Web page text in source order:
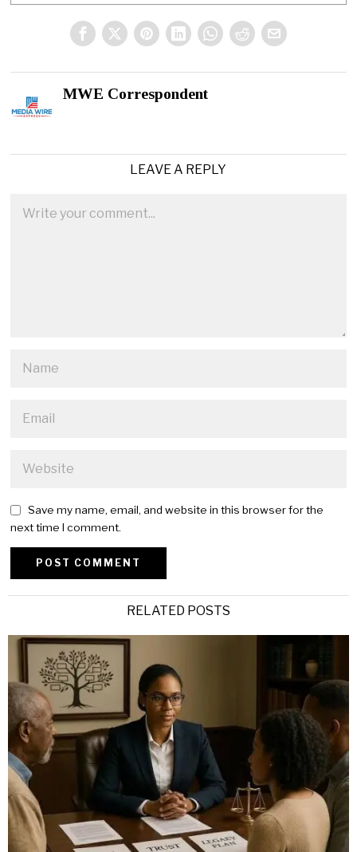
MWE Correspondent
LEAVE A REPLY
Save my name, email, and website in this browser for the
next time I comment.
RELATED POSTS